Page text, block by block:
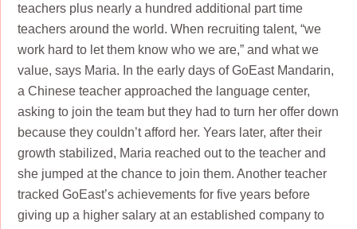
teachers plus nearly a hundred additional part time
teachers around the world. When recruiting talent, “we
work hard to let them know who we are,” and what we
value, says Maria. In the early days of GoEast Mandarin,
a Chinese teacher approached the language center,
asking to join the team but they had to turn her offer down
because they couldn’t afford her. Years later, after their
growth stabilized, Maria reached out to the teacher and
she jumped at the chance to join them. Another teacher
tracked GoEast’s achievements for five years before
giving up a higher salary at an established company to